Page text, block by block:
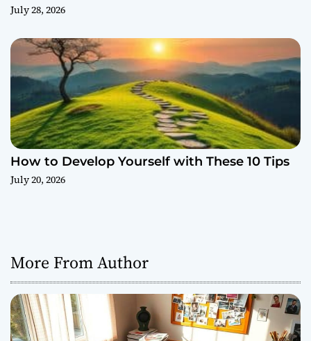
July 28, 2026
How to Develop Yourself with These 10 Tips
July 20, 2026
More From Author